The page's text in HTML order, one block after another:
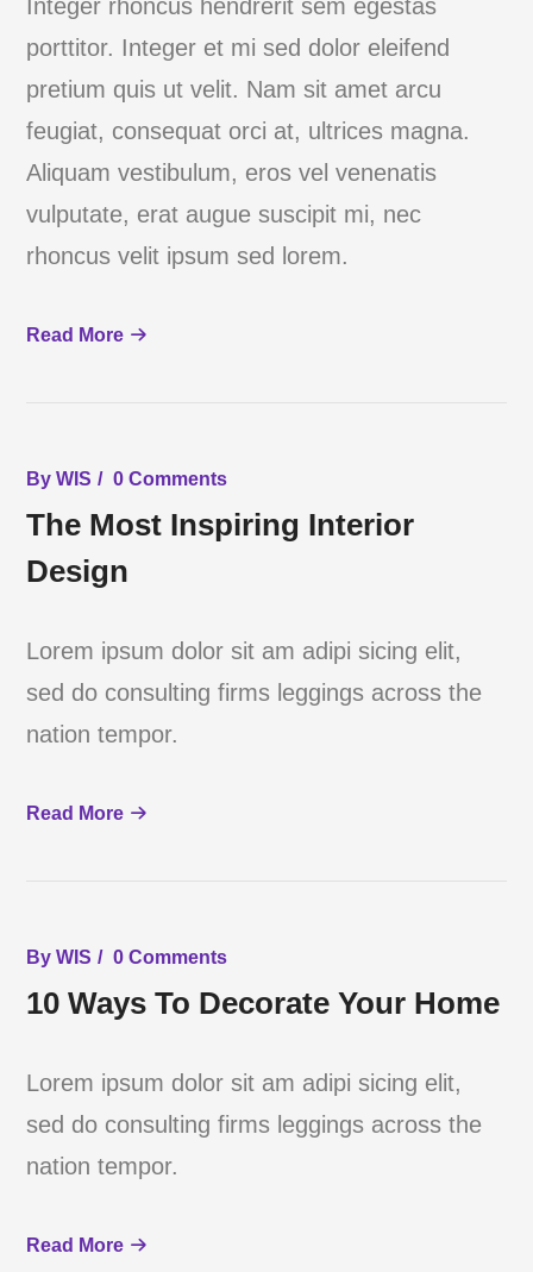
Integer rhoncus hendrerit sem egestas
porttitor. Integer et mi sed dolor eleifend
pretium quis ut velit. Nam sit amet arcu
feugiat, consequat orci at, ultrices magna.
Aliquam vestibulum, eros vel venenatis
vulputate, erat augue suscipit mi, nec
rhoncus velit ipsum sed lorem.
Read More
ByWIS 0 Comments
The Most Inspiring Interior
Design
Lorem ipsum dolor sit am adipi sicing elit,
sed do consulting firms leggings across the
nation tempor.
Read More
ByWIS 0 Comments
10 Ways To Decorate Your Home
Lorem ipsum dolor sit am adipi sicing elit,
sed do consulting firms leggings across the
nation tempor.
Read More